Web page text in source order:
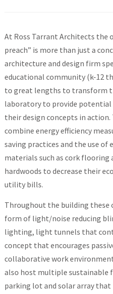
At Ross Tarrant Architects the
preach” is more than just a
architecture and design firm
educational community (k-12
to great lengths to transform
laboratory to provide
their design concepts in
combine energy efficiency
saving practices and the use
materials such as cork flooring
hardwoods to decrease their
utility bills.
Throughout the building these
form of light/noise reducing
lighting, light tunnels that
concept that encourages
collaborative work
also host multiple sustainable
parking lot and solar array that